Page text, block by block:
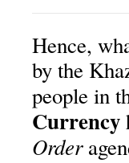
Hence,
by the
people in
Currency
Order